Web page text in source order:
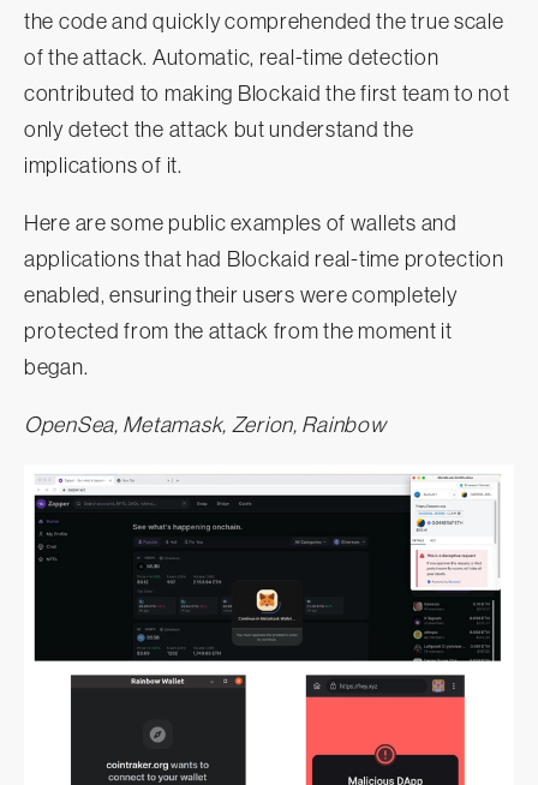
the code and quickly comprehended the true scale
of the attack. Automatic, real-time detection
contributed to making Blockaid the first team to not
only detect the attack but understand the
implications of it.
Here are some public examples of wallets and
applications that had Blockaid real-time protection
enabled, ensuring their users were completely
protected from the attack from the moment it
began.
OpenSea, Metamask, Zerion, Rainbow